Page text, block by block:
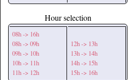
Hour selection
08h -> 16h
08h -> 09h
09h -> 10h
10h -> 11h
11h -> 12h
12h -> 13h
13h -> 14h
14h -> 15h
15h -> 16h